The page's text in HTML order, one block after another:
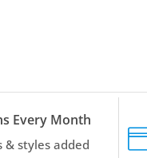
Every Month
& styles added